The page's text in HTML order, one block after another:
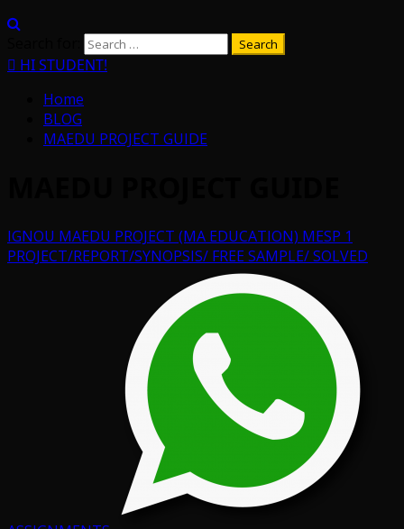
HI STUDENT!
Home
BLOG
MAEDU PROJECT GUIDE
IGNOU MAEDU PROJECT (MA EDUCATION) MESP 1
PROJECT/REPORT/SYNOPSIS/ FREE SAMPLE/ SOLVED